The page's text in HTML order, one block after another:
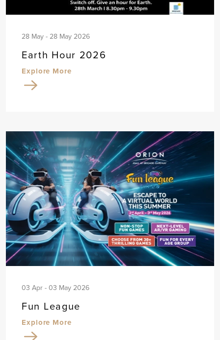
28 May - 28 May 2026
Earth Hour 2026
Explore More
03 Apr - 03 May 2026
Fun League
Explore More